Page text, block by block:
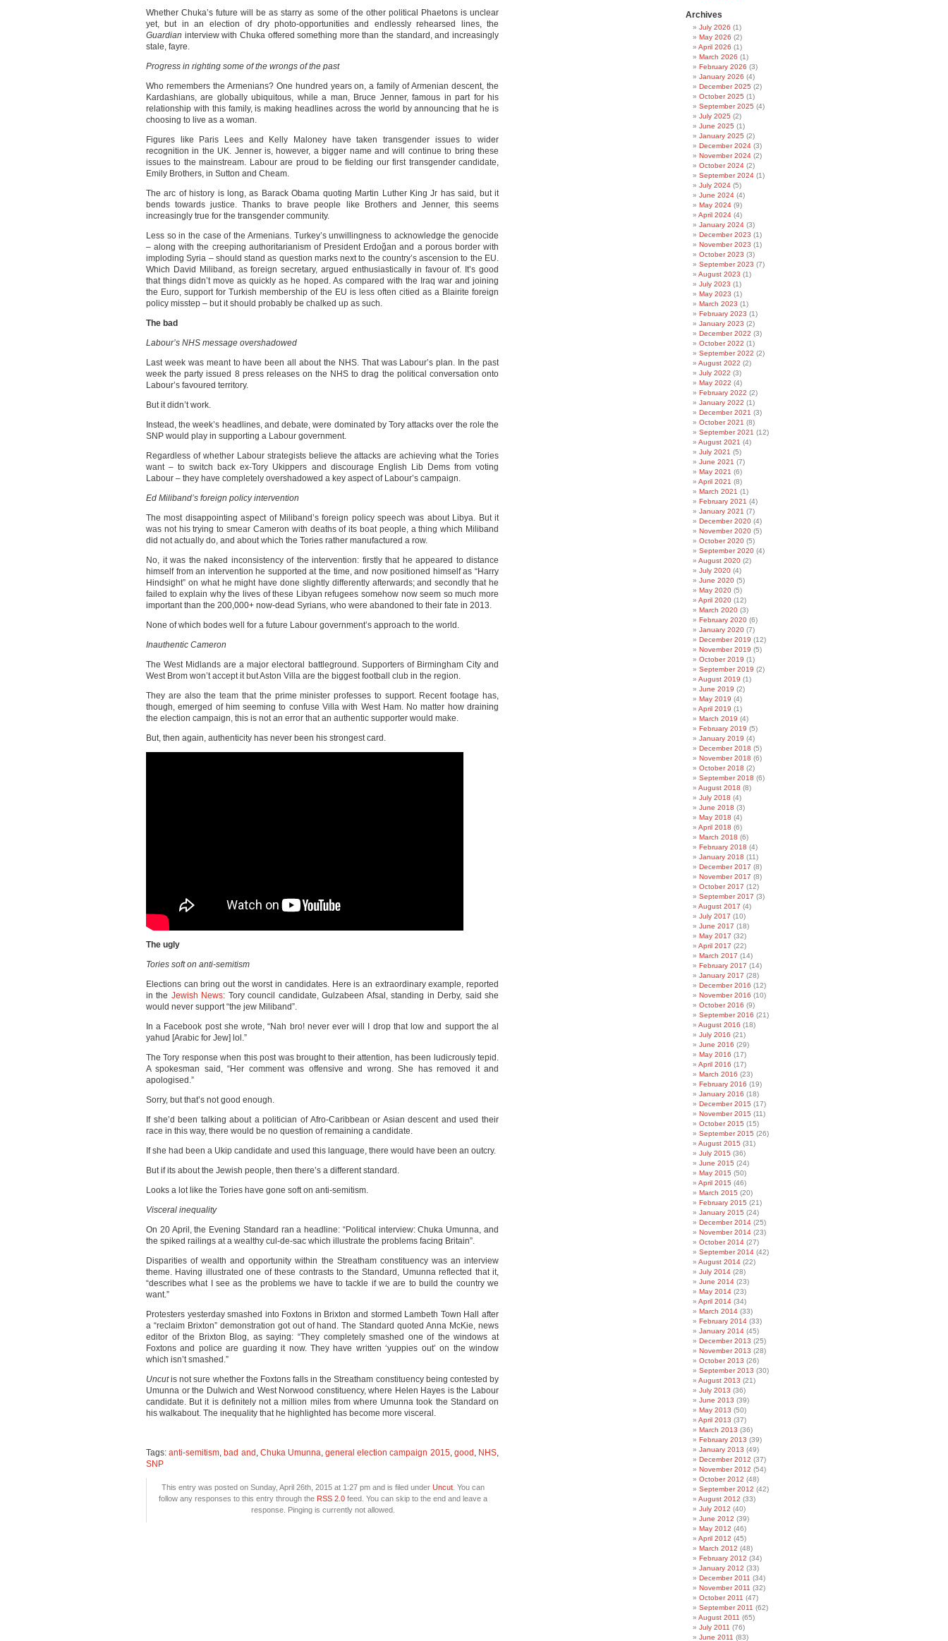
Whether Chuka’s future will be as starry as some of the other political Phaetons is unclear
yet, but in an election of dry photo-opportunities and endlessly rehearsed lines, the
Guardian interview with Chuka offered something more than the standard, and increasingly
stale, fayre.
Progress in righting some of the wrongs of the past
Who remembers the Armenians? One hundred years on, a family of Armenian descent, the
Kardashians, are globally ubiquitous, while a man, Bruce Jenner, famous in part for his
relationship with this family, is making headlines across the world by announcing that he is
choosing to live as a woman.
Figures like Paris Lees and Kelly Maloney have taken transgender issues to wider
recognition in the UK. Jenner is, however, a bigger name and will continue to bring these
issues to the mainstream. Labour are proud to be fielding our first transgender candidate,
Emily Brothers, in Sutton and Cheam.
The arc of history is long, as Barack Obama quoting Martin Luther King Jr has said, but it
bends towards justice. Thanks to brave people like Brothers and Jenner, this seems
increasingly true for the transgender community.
Less so in the case of the Armenians. Turkey’s unwillingness to acknowledge the genocide
– along with the creeping authoritarianism of President Erdoğan and a porous border with
imploding Syria – should stand as question marks next to the country’s ascension to the EU.
Which David Miliband, as foreign secretary, argued enthusiastically in favour of. It’s good
that things didn’t move as quickly as he hoped. As compared with the Iraq war and joining
the Euro, support for Turkish membership of the EU is less often citied as a Blairite foreign
policy misstep – but it should probably be chalked up as such.
The bad
Labour’s NHS message overshadowed
Last week was meant to have been all about the NHS. That was Labour’s plan. In the past
week the party issued 8 press releases on the NHS to drag the political conversation onto
Labour’s favoured territory.
But it didn’t work.
Instead, the week’s headlines, and debate, were dominated by Tory attacks over the role the
SNP would play in supporting a Labour government.
Regardless of whether Labour strategists believe the attacks are achieving what the Tories
want – to switch back ex-Tory Ukippers and discourage English Lib Dems from voting
Labour – they have completely overshadowed a key aspect of Labour’s campaign.
Ed Miliband’s foreign policy intervention
The most disappointing aspect of Miliband’s foreign policy speech was about Libya. But it
was not his trying to smear Cameron with deaths of its boat people, a thing which Miliband
did not actually do, and about which the Tories rather manufactured a row.
No, it was the naked inconsistency of the intervention: firstly that he appeared to distance
himself from an intervention he supported at the time, and now positioned himself as “Harry
Hindsight” on what he might have done slightly differently afterwards; and secondly that he
failed to explain why the lives of these Libyan refugees somehow now seem so much more
important than the 200,000+ now-dead Syrians, who were abandoned to their fate in 2013.
None of which bodes well for a future Labour government’s approach to the world.
Inauthentic Cameron
The West Midlands are a major electoral battleground. Supporters of Birmingham City and
West Brom won’t accept it but Aston Villa are the biggest football club in the region.
They are also the team that the prime minister professes to support. Recent footage has,
though, emerged of him seeming to confuse Villa with West Ham. No matter how draining
the election campaign, this is not an error that an authentic supporter would make.
But, then again, authenticity has never been his strongest card.
The ugly
Tories soft on anti-semitism
Elections can bring out the worst in candidates. Here is an extraordinary example, reported
in the Jewish News: Tory council candidate, Gulzabeen Afsal, standing in Derby, said she
would never support “the jew Miliband”.
In a Facebook post she wrote, “Nah bro! never ever will I drop that low and support the al
yahud [Arabic for Jew] lol.”
The Tory response when this post was brought to their attention, has been ludicrously tepid.
A spokesman said, “Her comment was offensive and wrong. She has removed it and
apologised.”
Sorry, but that’s not good enough.
If she’d been talking about a politician of Afro-Caribbean or Asian descent and used their
race in this way, there would be no question of remaining a candidate.
If she had been a Ukip candidate and used this language, there would have been an outcry.
But if its about the Jewish people, then there’s a different standard.
Looks a lot like the Tories have gone soft on anti-semitism.
Visceral inequality
On 20 April, the Evening Standard ran a headline: “Political interview: Chuka Umunna, and
the spiked railings at a wealthy cul-de-sac which illustrate the problems facing Britain”.
Disparities of wealth and opportunity within the Streatham constituency was an interview
theme. Having illustrated one of these contrasts to the Standard, Umunna reflected that it,
“describes what I see as the problems we have to tackle if we are to build the country we
want.”
Protesters yesterday smashed into Foxtons in Brixton and stormed Lambeth Town Hall after
a “reclaim Brixton” demonstration got out of hand. The Standard quoted Anna McKie, news
editor of the Brixton Blog, as saying: “They completely smashed one of the windows at
Foxtons and police are guarding it now. They have written ‘yuppies out’ on the window
which isn’t smashed.”
Uncutis not sure whether the Foxtons falls in the Streatham constituency being contested by
Umunna or the Dulwich and West Norwood constituency, where Helen Hayes is the Labour
candidate. But it is definitely not a million miles from where Umunna took the Standard on
his walkabout. The inequality that he highlighted has become more visceral.
Tags:anti-semitism, bad and , Chuka Umunna,general election campaign 2015, good , NHS,
SNP
This entry was posted on Sunday, April 26th, 2015 at 1:27 pm and is filed under Uncut. You can
follow any responses to this entry through the RSS 2.0feed. You can skip to the end and leave a
response. Pinging is currently not allowed.
Archives
July 2026 (1)
May 2026 (2)
April 2026 (1)
March 2026 (1)
February 2026 (3)
January 2026 (4)
December 2025 (2)
October 2025 (1)
September 2025 (4)
July 2025 (2)
June 2025 (1)
January 2025 (2)
December 2024 (3)
November 2024 (2)
October 2024 (2)
September 2024 (1)
July 2024 (5)
June 2024 (4)
May 2024 (9)
April 2024 (4)
January 2024 (3)
December 2023 (1)
November 2023 (1)
October 2023 (3)
September 2023 (7)
August 2023 (1)
July 2023 (1)
May 2023 (1)
March 2023 (1)
February 2023 (1)
January 2023 (2)
December 2022 (3)
October 2022 (1)
September 2022 (2)
August 2022 (2)
July 2022 (3)
May 2022 (4)
February 2022 (2)
January 2022 (1)
December 2021 (3)
October 2021 (8)
September 2021 (12)
August 2021 (4)
July 2021 (5)
June 2021 (7)
May 2021 (6)
April 2021 (8)
March 2021 (1)
February 2021 (4)
January 2021 (7)
December 2020 (4)
November 2020 (5)
October 2020 (5)
September 2020 (4)
August 2020 (2)
July 2020 (4)
June 2020 (5)
May 2020 (5)
April 2020 (12)
March 2020 (3)
February 2020 (6)
January 2020 (7)
December 2019 (12)
November 2019 (5)
October 2019 (1)
September 2019 (2)
August 2019 (1)
June 2019 (2)
May 2019 (4)
April 2019 (1)
March 2019 (4)
February 2019 (5)
January 2019 (4)
December 2018 (5)
November 2018 (6)
October 2018 (2)
September 2018 (6)
August 2018 (8)
July 2018 (4)
June 2018 (3)
May 2018 (4)
April 2018 (6)
March 2018 (6)
February 2018 (4)
January 2018 (11)
December 2017 (8)
November 2017 (8)
October 2017 (12)
September 2017 (3)
August 2017 (4)
July 2017 (10)
June 2017 (18)
May 2017 (32)
April 2017 (22)
March 2017 (14)
February 2017 (14)
January 2017 (28)
December 2016 (12)
November 2016 (10)
October 2016 (9)
September 2016 (21)
August 2016 (18)
July 2016 (21)
June 2016 (29)
May 2016 (17)
April 2016 (17)
March 2016 (23)
February 2016 (19)
January 2016 (18)
December 2015 (17)
November 2015 (11)
October 2015 (15)
September 2015 (26)
August 2015 (31)
July 2015 (36)
June 2015 (24)
May 2015 (50)
April 2015 (46)
March 2015 (20)
February 2015 (21)
January 2015 (24)
December 2014 (25)
November 2014 (23)
October 2014 (27)
September 2014 (42)
August 2014 (22)
July 2014 (28)
June 2014 (23)
May 2014 (23)
April 2014 (34)
March 2014 (33)
February 2014 (33)
January 2014 (45)
December 2013 (25)
November 2013 (28)
October 2013 (26)
September 2013 (30)
August 2013 (21)
July 2013 (36)
June 2013 (39)
May 2013 (50)
April 2013 (37)
March 2013 (36)
February 2013 (39)
January 2013 (49)
December 2012 (37)
November 2012 (54)
October 2012 (48)
September 2012 (42)
August 2012 (33)
July 2012 (40)
June 2012 (39)
May 2012 (46)
April 2012 (45)
March 2012 (48)
February 2012 (34)
January 2012 (33)
December 2011 (34)
November 2011 (32)
October 2011 (47)
September 2011 (62)
August 2011 (65)
July 2011 (76)
June 2011 (83)